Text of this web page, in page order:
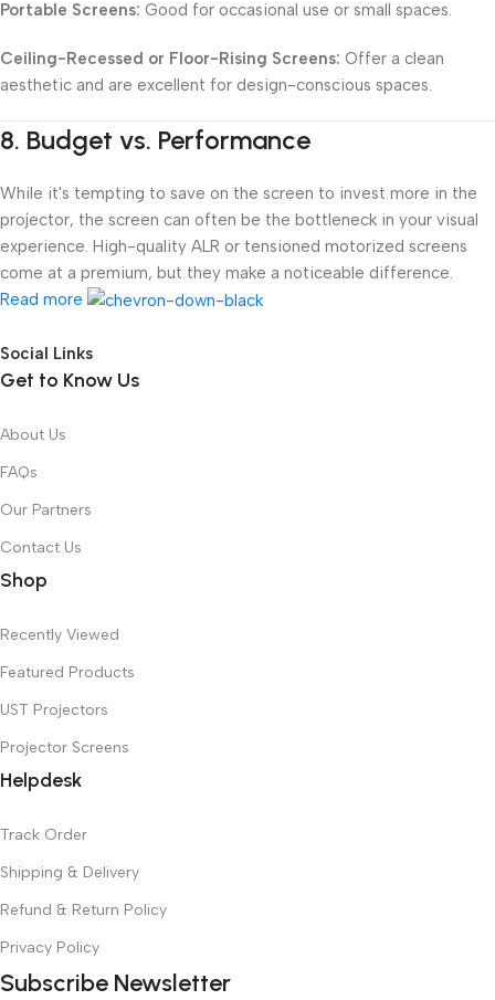
Portable Screens: Good for occasional use or small spaces.
Ceiling-Recessed or Floor-Rising Screens: Offer a clean
aesthetic and are excellent for design-conscious spaces.
8. Budget vs. Performance
While it's tempting to save on the screen to invest more in the
projector, the screen can often be the bottleneck in your visual
experience. High-quality ALR or tensioned motorized screens
come at a premium, but they make a noticeable difference.
Read more
Social Links
Get to Know Us
About Us
FAQs
Our Partners
Contact Us
Shop
Recently Viewed
Featured Products
UST Projectors
Projector Screens
Helpdesk
Track Order
Shipping & Delivery
Refund & Return Policy
Privacy Policy
Subscribe Newsletter